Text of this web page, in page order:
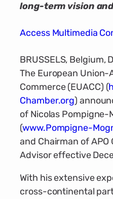
long-term vision
Access Multimedia
BRUSSELS, Belgium,
The European
Commerce (EUACC) (
Chamber.org)
of Nicolas Pompigne-
(www.Pompigne-
and Chairman of APO
Advisor effective
With his extensive
cross-continental